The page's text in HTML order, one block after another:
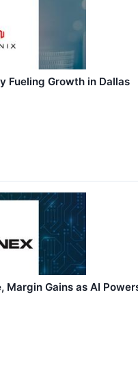
Fueling Growth in Dallas
Margin Gains as AI